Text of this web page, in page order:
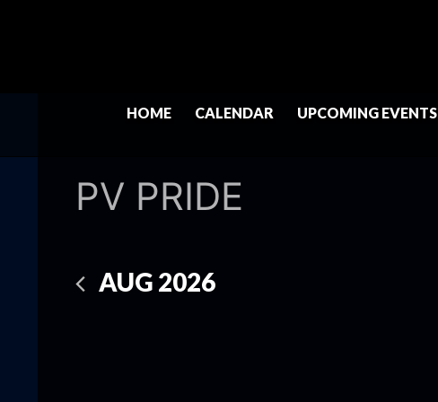
HOME CALENDAR UPCOMING EVENTS
PV PRIDE
AUG 2026